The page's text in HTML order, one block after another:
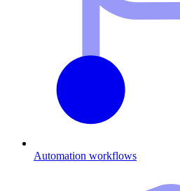
Automation workflows